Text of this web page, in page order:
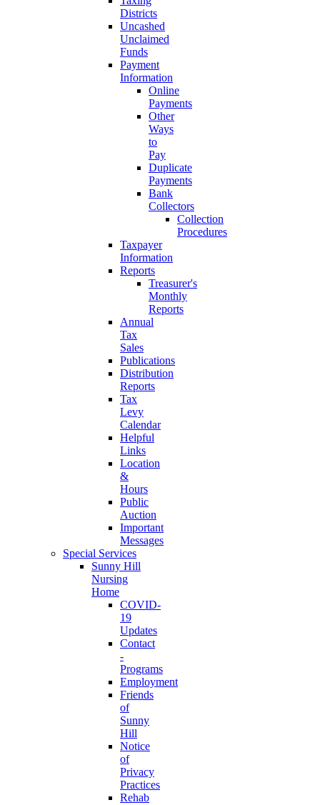
Districts
Uncashed
Unclaimed
Funds
Payment
Information
Online
Payments
Other
Ways
to
Pay
Duplicate
Payments
Bank
Collectors
Collection
Procedures
Taxpayer
Information
Reports
Treasurer's
Monthly
Reports
Annual
Tax
Sales
Publications
Distribution
Reports
Tax
Levy
Calendar
Helpful
Links
Location
&
Hours
Public
Auction
Important
Messages
Special Services
Sunny Hill
Nursing
Home
COVID-
19
Updates
Contact
-
Programs
Employment
Friends
of
Sunny
Hill
Notice
of
Privacy
Practices
Rehab